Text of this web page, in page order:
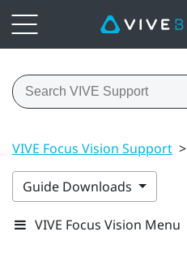
VIVE Focus Vision Support >
Guide Downloads
VIVE Focus Vision Menu